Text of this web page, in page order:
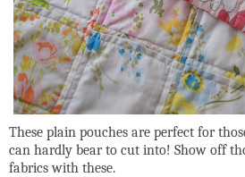
These plain pouches are perfect for
can hardly bear to cut into! Show off
fabrics with these.